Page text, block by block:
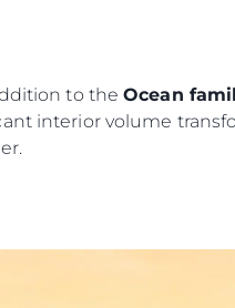
to theOcean
interior volume